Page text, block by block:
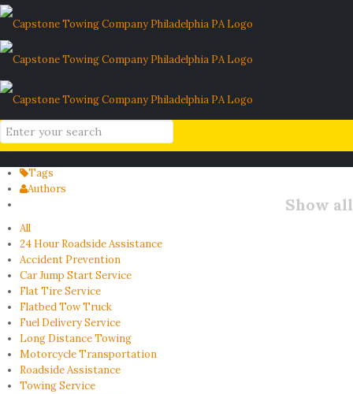
SEPTA commuter car tips
Blog
SEPTA commuter car tips
Filter by
Tags
Authors
Show all
All
24 Hour Roadside Assistance
Accident Prevention
Car Jump Start Service
Flat Tire Service
Flatbed Tow Truck
Fuel Delivery Service
Long Distance Towing
Motorcycle Transportation
Roadside Assistance
Towing Service